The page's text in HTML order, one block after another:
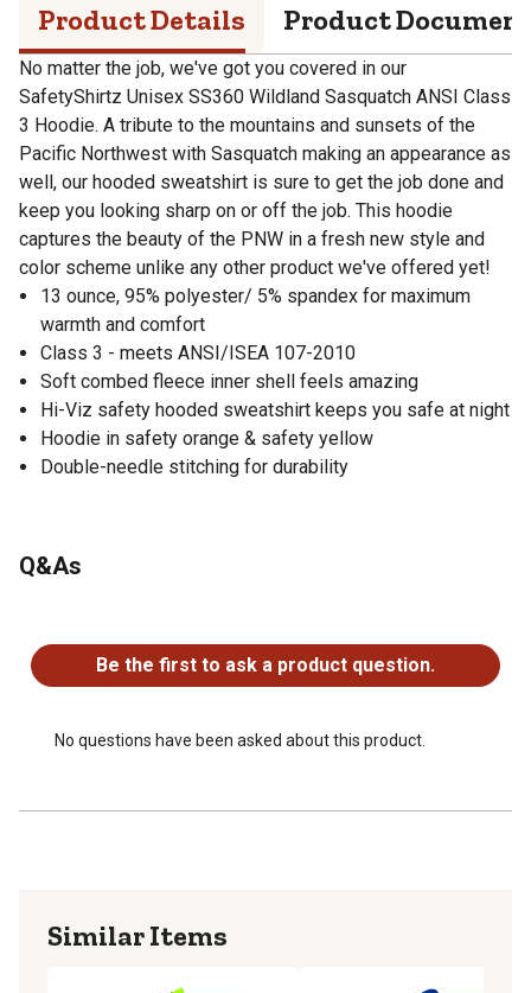
Product Details Product
No matter the job, we've got you covered in our
SafetyShirtz Unisex SS360 Wildland Sasquatch ANSI Class
3 Hoodie. A tribute to the mountains and sunsets of the
Pacific Northwest with Sasquatch making an appearance as
well, our hooded sweatshirt is sure to get the job done and
keep you looking sharp on or off the job. This hoodie
captures the beauty of the PNW in a fresh new style and
color scheme unlike any other product we've offered yet!
13 ounce, 95% polyester/ 5% spandex for maximum
warmth and comfort
Class 3 - meets ANSI/ISEA 107-2010
Soft combed fleece inner shell feels amazing
Hi-Viz safety hooded sweatshirt keeps you safe at night
Hoodie in safety orange & safety yellow
Double-needle stitching for durability
Q&As
Be the first to ask a product question.
No questions have been asked about this product.
Similar Items